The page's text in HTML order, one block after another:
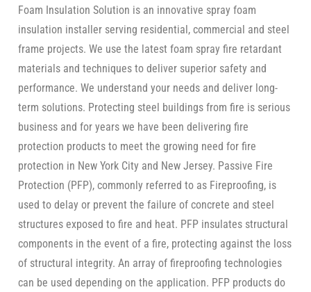
Foam Insulation Solution is an innovative spray foam
insulation installer serving residential, commercial and steel
frame projects. We use the latest foam spray fire retardant
materials and techniques to deliver superior safety and
performance. We understand your needs and deliver long-
term solutions. Protecting steel buildings from fire is serious
business and for years we have been delivering fire
protection products to meet the growing need for fire
protection in New York City and New Jersey. Passive Fire
Protection (PFP), commonly referred to as Fireproofing, is
used to delay or prevent the failure of concrete and steel
structures exposed to fire and heat. PFP insulates structural
components in the event of a fire, protecting against the loss
of structural integrity. An array of fireproofing technologies
can be used depending on the application. PFP products do